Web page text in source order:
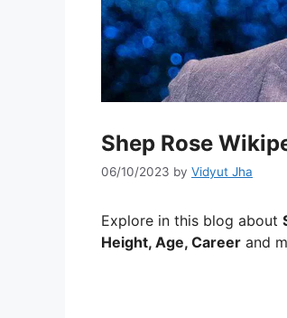
Shep Rose
06/10/2023 by Vidyut Jha
Explore in this blog about
Height, Age, Career and